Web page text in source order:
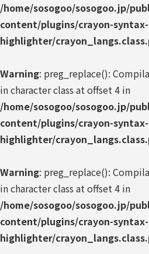
/home/sosogoo/sosogoo.jp/
content/plugins/crayon-syntax-
highlighter/
Warning: preg_replace():
in character class at offset 4 in
/home/sosogoo/sosogoo.jp/
content/plugins/crayon-syntax-
highlighter/
Warning: preg_replace():
in character class at offset 4 in
/home/sosogoo/sosogoo.jp/
content/plugins/crayon-syntax-
highlighter/